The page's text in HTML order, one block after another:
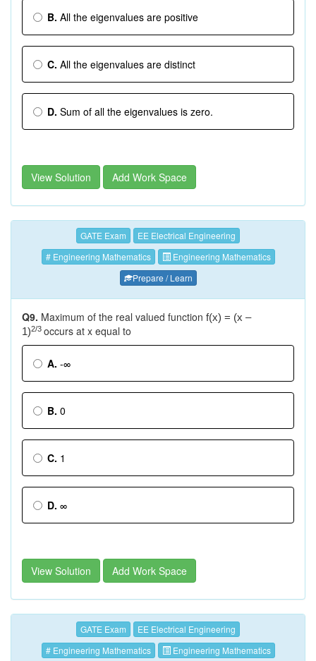
B. All the eigenvalues are positive
C. All the eigenvalues are distinct
D. Sum of all the eigenvalues is zero.
View Solution Add Work Space
GATE Exam
EE Electrical Engineering
# Engineering Mathematics
Engineering Mathematics
Prepare / Learn
Q9. Maximum of the real valued function f(x) = (x –
1)2/3 occurs at x equal to
A. -∞
B. 0
C. 1
D. ∞
View Solution Add Work Space
GATE Exam
EE Electrical Engineering
# Engineering Mathematics
Engineering Mathematics